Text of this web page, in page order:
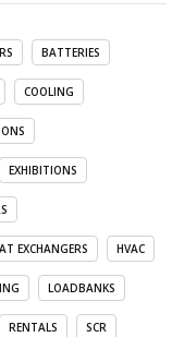
BATTERIES
COOLING
EXHIBITIONS
EXCHANGERS HVAC
LOADBANKS
RENTALS SCR